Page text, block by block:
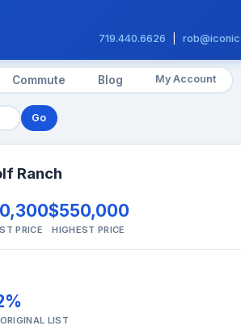
719.440.6626
Commute Blog My Account
Go
Ranch
PRICE
$550,000
HIGHEST PRICE
LIST